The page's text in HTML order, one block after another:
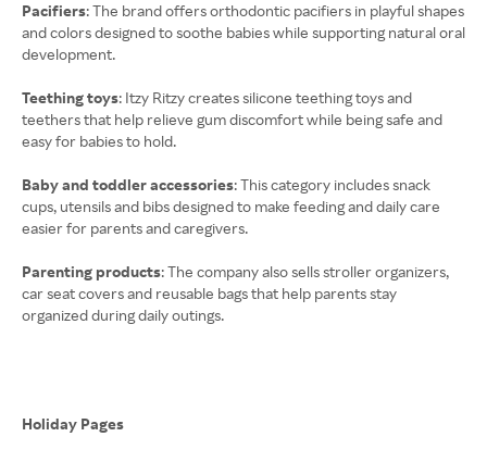
Pacifiers: The brand offers orthodontic pacifiers in playful shapes
and colors designed to soothe babies while supporting natural oral
development.
Teething toys: Itzy Ritzy creates silicone teething toys and
teethers that help relieve gum discomfort while being safe and
easy for babies to hold.
Baby and toddler accessories: This category includes snack
cups, utensils and bibs designed to make feeding and daily care
easier for parents and caregivers.
Parenting products: The company also sells stroller organizers,
car seat covers and reusable bags that help parents stay
organized during daily outings.
Holiday Pages